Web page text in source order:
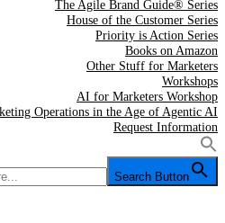
The Agile Brand Guide® Series
House of the Customer Series
Priority is Action Series
Books on Amazon
Other Stuff for Marketers
Workshops
AI for Marketers Workshop
Operations in the Age of Agentic AI
Request Information
Search Button